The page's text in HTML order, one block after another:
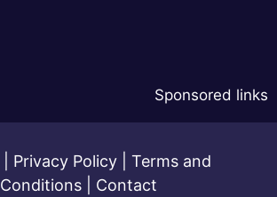
Sponsored links
Privacy Policy
Terms and
Conditions| Contact